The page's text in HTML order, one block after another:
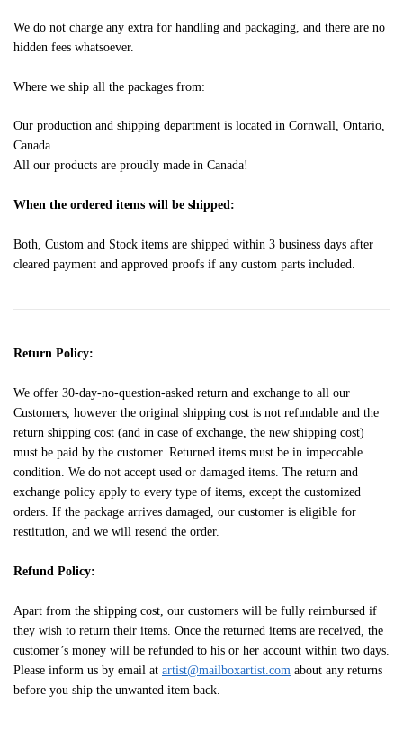
We do not charge any extra for handling and packaging, and there are no
hidden fees whatsoever.
Where we ship all the packages from:
Our production and shipping department is located in Cornwall, Ontario,
Canada.
All our products are proudly made in Canada!
When the ordered items will be shipped:
Both, Custom and Stock items are shipped within 3 business days after
cleared payment and approved proofs if any custom parts included.
Return Policy:
We offer 30-day-no-question-asked return and exchange to all our
Customers, however the original shipping cost is not refundable and the
return shipping cost (and in case of exchange, the new shipping cost)
must be paid by the customer. Returned items must be in impeccable
condition. We do not accept used or damaged items. The return and
exchange policy apply to every type of items, except the customized
orders. If the package arrives damaged, our customer is eligible for
restitution, and we will resend the order.
Refund Policy:
Apart from the shipping cost, our customers will be fully reimbursed if
they wish to return their items. Once the returned items are received, the
customer’s money will be refunded to his or her account within two days.
Please inform us by email at artist@mailboxartist.com about any returns
before you ship the unwanted item back.